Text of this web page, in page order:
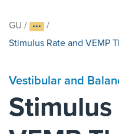
GU /
/
Stimulus Rate and VEMP
Vestibular and